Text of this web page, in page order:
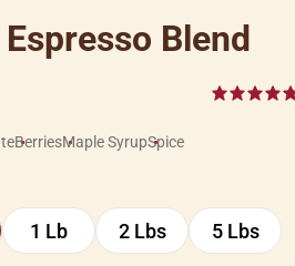
Blend
BerriesMaple SyrupSpice
1 Lb
1
2 Lbs
2
5 Lbs
5